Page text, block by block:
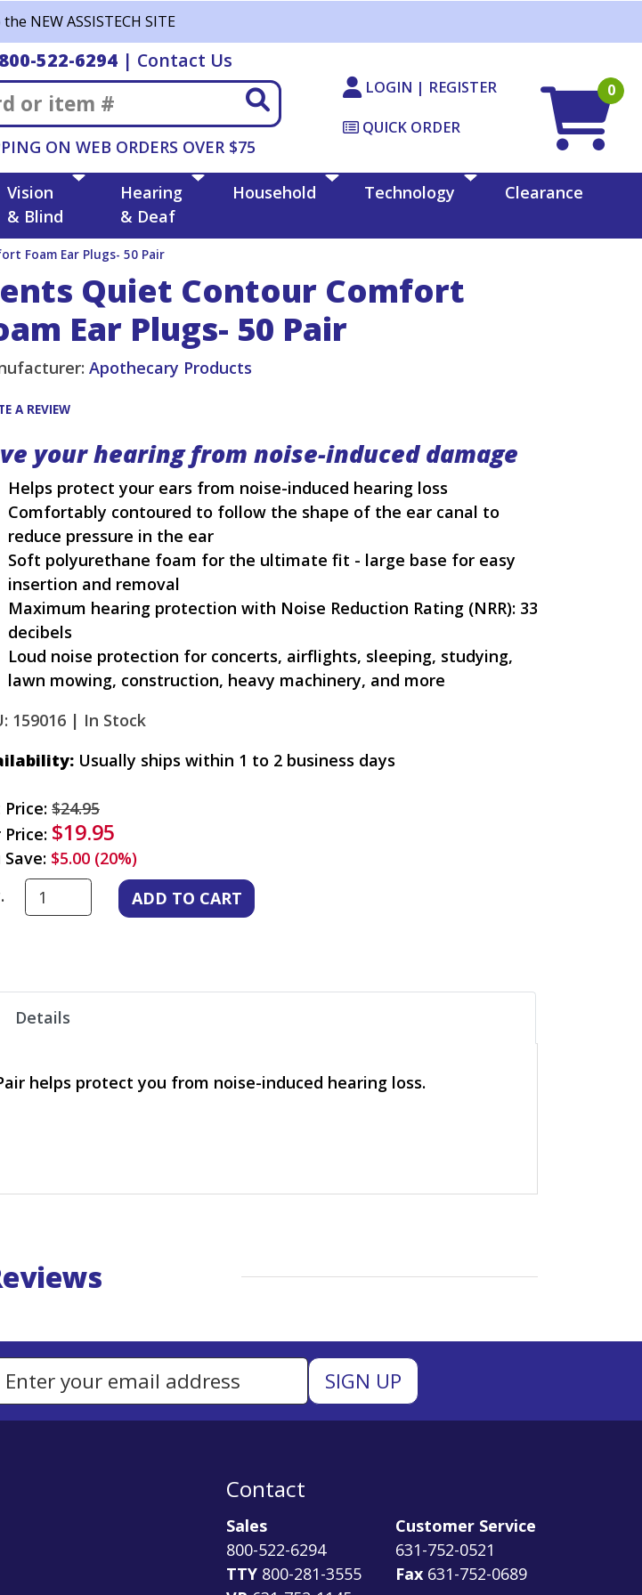
NEW ASSISTECH SITE
522-6294| Contact Us
Search
ON WEB ORDERS OVER $75
LOGIN | REGISTER
QUICK ORDER
0
Vision
& Blind
Hearing
& Deaf
Household Technology Clearance
Foam Ear Plugs- 50 Pair
Quiet Contour Comfort
Ear Plugs- 50 Pair
Apothecary Products
A REVIEW
your hearing from noise-induced damage
Helps protect your ears from noise-induced hearing loss
Comfortably contoured to follow the shape of the ear canal to
reduce pressure in the ear
Soft polyurethane foam for the ultimate fit - large base for easy
insertion and removal
Maximum hearing protection with Noise Reduction Rating (NRR): 33
decibels
Loud noise protection for concerts, airflights, sleeping, studying,
lawn mowing, construction, heavy machinery, and more
159016 | In Stock
Usually ships within 1 to 2 business days
Price: $24.95
Price: $19.95
Save: $5.00 (20%)
Details
helps protect you from noise-induced hearing loss.
Up for Our Newsletter
Contact
Sales
800-522-6294
TTY 800-281-3555
Customer Service
631-752-0521
Fax 631-752-0689